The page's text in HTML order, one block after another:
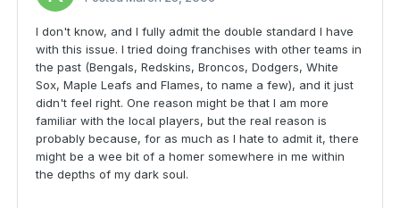
I don't know, and I fully admit the double standard I have
with this issue. I tried doing franchises with other teams in
the past (Bengals, Redskins, Broncos, Dodgers, White
Sox, Maple Leafs and Flames, to name a few), and it just
didn't feel right. One reason might be that I am more
familiar with the local players, but the real reason is
probably because, for as much as I hate to admit it, there
might be a wee bit of a homer somewhere in me within
the depths of my dark soul.